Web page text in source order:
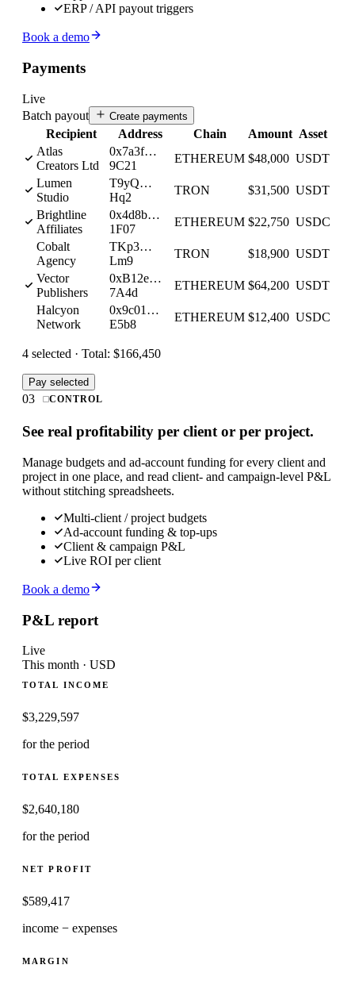
ERP / API payout triggers
Book a demo
Payments
Live
Batch payout
Create payments
Recipient Address Chain Amount Asset
Atlas
Creators Ltd
0x7a3f…
9C21
ETHEREUM $48,000 USDT
Lumen
Studio
T9yQ…
Hq2
TRON $31,500 USDT
Brightline
Affiliates
0x4d8b…
1F07
ETHEREUM $22,750 USDC
Cobalt
Agency
TKp3…
Lm9
TRON $18,900 USDT
Vector
Publishers
0xB12e…
7A4d
ETHEREUM $64,200 USDT
Halcyon
Network
0x9c01…
E5b8
ETHEREUM $12,400 USDC
4 selected · Total: $166,450
Pay selected
03 CONTROL
See real profitability per client or per project.
Manage budgets and ad-account funding for every client and
project in one place, and read client- and campaign-level P&L
without stitching spreadsheets.
Multi-client / project budgets
Ad-account funding & top-ups
Client & campaign P&L
Live ROI per client
Book a demo
P&L report
Live
This month · USD
TOTAL INCOME
$3,229,597
for the period
TOTAL EXPENSES
$2,640,180
for the period
NET PROFIT
$589,417
income − expenses
MARGIN